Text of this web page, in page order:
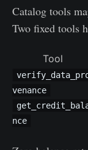
Catalog tools
Two fixed tools
Tool
venance
nce